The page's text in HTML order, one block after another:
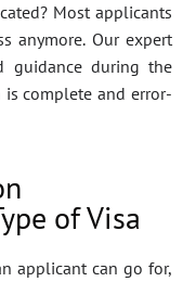
Most applicants
anymore. Our expert
guidance during the
complete and error-
of Visa
applicant can go for,